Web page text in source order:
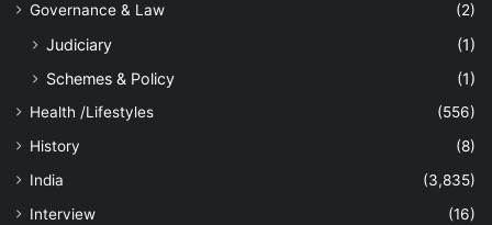
Governance & Law
(2)
Judiciary
(1)
Schemes & Policy
(1)
Health /Lifestyles
(556)
History
(8)
India
(3,835)
Interview
(16)